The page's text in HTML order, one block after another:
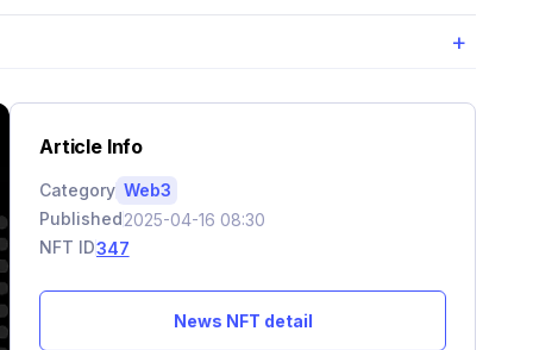
+
Article Info
Category Web3
Published2025-04-16 08:30
NFT ID347
News NFT detail